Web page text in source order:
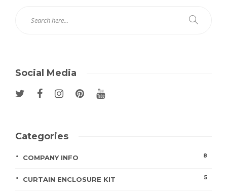
Social Media
Categories
COMPANY INFO 8
CURTAIN ENCLOSURE KIT 5